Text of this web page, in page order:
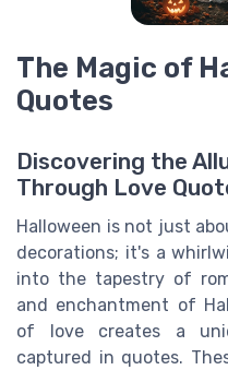
The Magic of
Quotes
Discovering the
Through Love
Halloween is not just
decorations; it's a
into the tapestry of
and enchantment of
of love creates a
captured in quotes.